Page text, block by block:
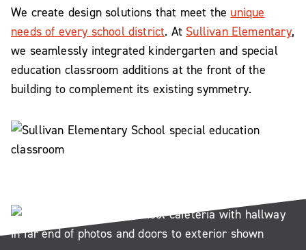
We create design solutions that meet the unique
needs of every school district. At Sullivan Elementary,
we seamlessly integrated kindergarten and special
education classroom additions at the front of the
building to complement its existing symmetry.